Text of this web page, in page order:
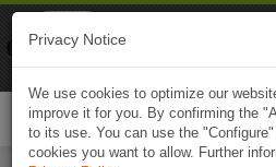
Privacy Notice
We use cookies to optimize our
improve it for you. By confirming the
to its use. You can use the
cookies you want to allow. Further
Naviki